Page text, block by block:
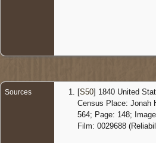
Sources [S50] 1840 United
Census Place: Jonah
564; Page: 148;
Film: 0029688